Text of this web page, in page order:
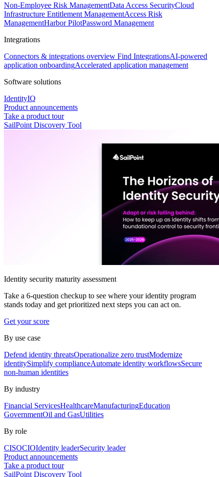
Non-Employee Risk ManagementData Access SecurityCloud
Infrastructure Entitlement ManagementAccess Risk
ManagementHarbor PilotPassword Management
Integrations
Connectors & integrations overview Find IntegrationsAI-powered
application onboardingAccelerated application management
Software solutions
IdentityIQ
Product announcements
Take a product tour
SailPoint Discovery Tool
Identity security maturity assessment
Take a 6-question checkup to see where your identity program
stands today and get prioritized next steps you can act on.
Get your score
By use case
Defend identity threatsOperationalize zero trustModernize
identitySimplify complianceAutomate identity workflowsSecure
non-human identities
By industry
Financial ServicesHealthcareManufacturingEducation
GovernmentOil and GasUtilities
By role
CISOCIOIdentity leaderSecurity leader
Product announcements
Take a product tour
SailPoint Discovery Tool